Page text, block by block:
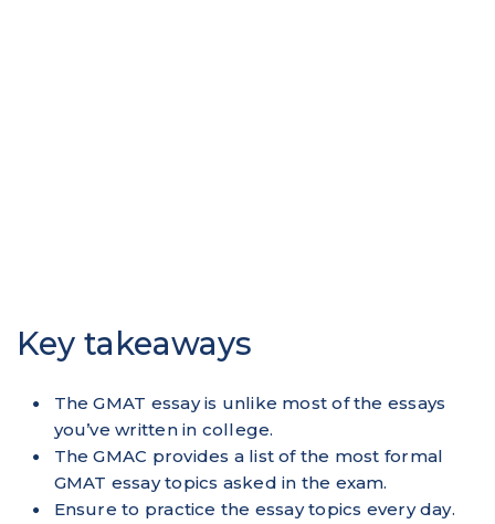
Key takeaways
The GMAT essay is unlike most of the essays
you’ve written in college.
The GMAC provides a list of the most formal
GMAT essay topics asked in the exam.
Ensure to practice the essay topics every day.